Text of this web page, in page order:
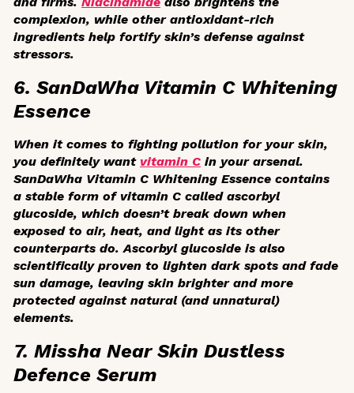
complexion, while other antioxidant-rich
ingredients help fortify skin’s defense against
stressors.
6. SanDaWha Vitamin C Whitening
Essence
When it comes to fighting pollution for your skin,
you definitely want vitamin C in your arsenal.
SanDaWha Vitamin C Whitening Essence contains
a stable form of vitamin C called ascorbyl
glucoside, which doesn’t break down when
exposed to air, heat, and light as its other
counterparts do. Ascorbyl glucoside is also
scientifically proven to lighten dark spots and fade
sun damage, leaving skin brighter and more
protected against natural (and unnatural)
elements.
7. Missha Near Skin Dustless
Defence Serum